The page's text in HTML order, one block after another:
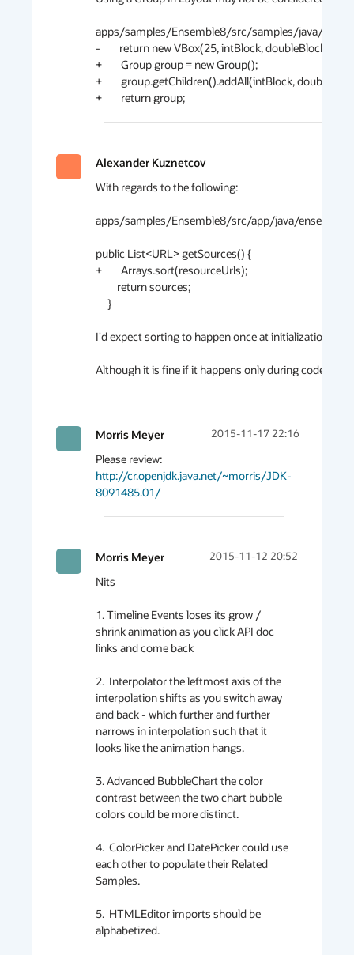
apps/samples/Ensemble8/src/samples/java/
-        return new VBox(25, intBlock, doubleBlock,
+        Group group = new Group();
+        group.getChildren().addAll(intBlock,
+        return group;
Alexander Kuznetcov
With regards to the following:
apps/samples/Ensemble8/src/app/java/ensemble/
public List<URL> getSources() {
+        Arrays.sort(resourceUrls);
I'd expect sorting to happen once at initialization.
Although it is fine if it happens only during code
Morris Meyer 2015-11-17 22:16
http://cr.openjdk.java.net/~morris/JDK-
8091485.01/
Morris Meyer 2015-11-12 20:52
Nits
1. Timeline Events loses its grow /
shrink animation as you click API doc
links and come back
2.  Interpolator the leftmost axis of the
interpolation shifts as you switch away
and back - which further and further
narrows in interpolation such that it
looks like the animation hangs.
3. Advanced BubbleChart the color
contrast between the two chart bubble
colors could be more distinct.
4.  ColorPicker and DatePicker could use
each other to populate their Related
Samples.
5.  HTMLEditor imports should be
alphabetized.